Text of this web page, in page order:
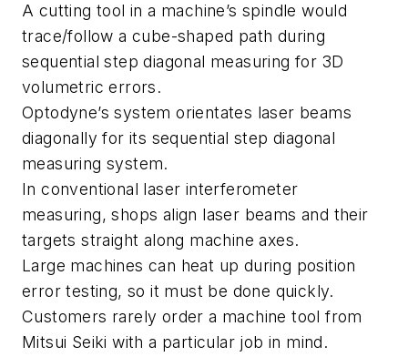
A cutting tool in a machine’s spindle would
trace/follow a cube-shaped path during
sequential step diagonal measuring for 3D
volumetric errors.
Optodyne’s system orientates laser beams
diagonally for its sequential step diagonal
measuring system.
In conventional laser interferometer
measuring, shops align laser beams and their
targets straight along machine axes.
Large machines can heat up during position
error testing, so it must be done quickly.
Customers rarely order a machine tool from
Mitsui Seiki with a particular job in mind.